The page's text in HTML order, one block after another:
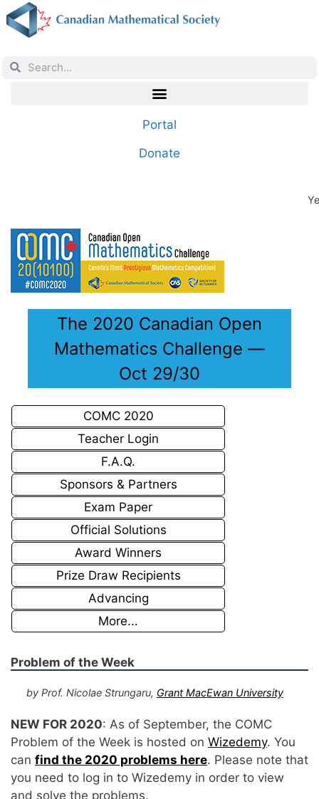
Portal
Donate
The 2020 Canadian Open
Mathematics Challenge —
Oct 29/30
COMC 2020
Teacher Login
F.A.Q.
Sponsors & Partners
Exam Paper
Official Solutions
Award Winners
Prize Draw Recipients
Advancing
More...
Problem of the Week
by Prof. Nicolae Strungaru, Grant MacEwan University
NEW FOR 2020: As of September, the COMC
Problem of the Week is hosted on Wizedemy. You
can find the 2020 problems here. Please note that
you need to log in to Wizedemy in order to view
and solve the problems.